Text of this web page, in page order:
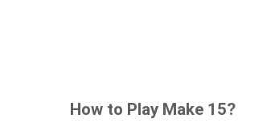
How to Play Make 15?